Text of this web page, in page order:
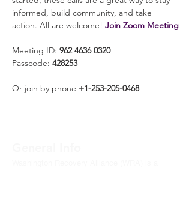
informed, build community, and take
action. All are welcome! Join Zoom Meeting
Meeting ID: 962 4636 0320
Passcode: 428253
Or join by phone +1-253-205-0468